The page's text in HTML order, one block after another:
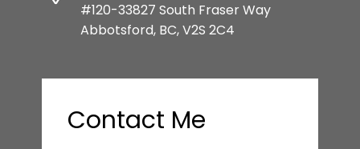
#120-33827 South Fraser Way
Abbotsford, BC, V2S 2C4
Contact Me